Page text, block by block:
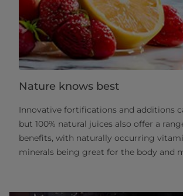
Nature knows best
Innovative fortifications and additions
but 100% natural juices also offer a
benefits, with naturally occurring
minerals being great for the body and